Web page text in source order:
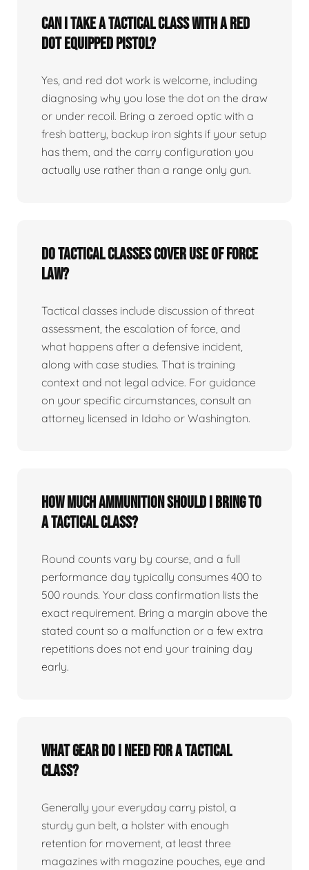
Can I take a tactical class with a red
dot equipped pistol?
Yes, and red dot work is welcome, including
diagnosing why you lose the dot on the draw
or under recoil. Bring a zeroed optic with a
fresh battery, backup iron sights if your setup
has them, and the carry configuration you
actually use rather than a range only gun.
Do tactical classes cover use of force
law?
Tactical classes include discussion of threat
assessment, the escalation of force, and
what happens after a defensive incident,
along with case studies. That is training
context and not legal advice. For guidance
on your specific circumstances, consult an
attorney licensed in Idaho or Washington.
How much ammunition should I bring to
a tactical class?
Round counts vary by course, and a full
performance day typically consumes 400 to
500 rounds. Your class confirmation lists the
exact requirement. Bring a margin above the
stated count so a malfunction or a few extra
repetitions does not end your training day
early.
What gear do I need for a tactical
class?
Generally your everyday carry pistol, a
sturdy gun belt, a holster with enough
retention for movement, at least three
magazines with magazine pouches, eye and